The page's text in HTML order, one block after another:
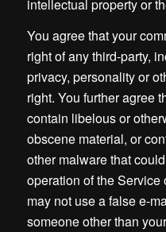
intellectual property or
You agree that your
right of any third-party,
privacy, personality or
right. You further agree
contain libelous or
obscene material, or
other malware that
operation of the Service
may not use a false e-
someone other than